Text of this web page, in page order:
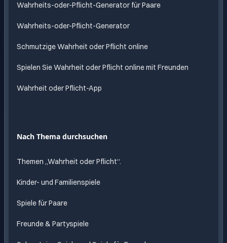
Wahrheits-oder-Pflicht-Generator für Paare
Wahrheits-oder-Pflicht-Generator
Schmutzige Wahrheit oder Pflicht online
Spielen Sie Wahrheit oder Pflicht online mit Freunden
Wahrheit oder Pflicht-App
Nach Thema durchsuchen
Themen „Wahrheit oder Pflicht“.
Kinder- und Familienspiele
Spiele für Paare
Freunde & Partyspiele